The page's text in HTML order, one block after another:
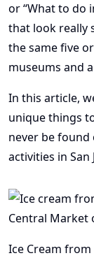
or “What to do
that look really
the same five
museums and
In this article,
unique things
never be found
activities in San
Ice Cream